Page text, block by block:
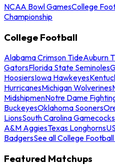
NCAA Bowl GamesCollege
Championship
College Football
Alabama Crimson TideAuburn
GatorsFlorida State Seminoles
HoosiersIowa Hawkeyes
HurricanesMichigan Wolverines
MidshipmenNotre Dame
BuckeyesOklahoma Sooners
LionsSouth Carolina Gamecocks
A&M AggiesTexas Longhorns
BadgersSee all College
Featured Matchups